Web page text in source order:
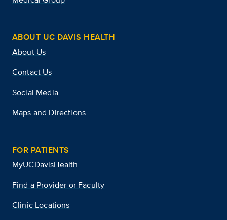
ABOUT UC DAVIS HEALTH
About Us
Contact Us
Social Media
Maps and Directions
FOR PATIENTS
MyUCDavisHealth
Find a Provider or Faculty
Clinic Locations